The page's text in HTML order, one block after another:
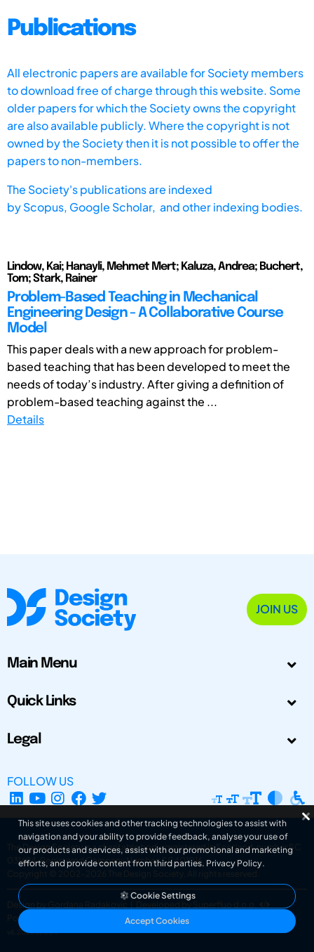
Publications
All electronic papers are available for Society members
to download free of charge through this website. Some
older papers for which the Society owns the copyright
are also available publicly. Where the copyright is not
owned by the Society then it is not possible to offer the
papers to non-members.
The Society's publications are indexed
byScopus, Google Scholar, and other indexing bodies.
Lindow, Kai; Hanayli, Mehmet Mert; Kaluza, Andrea; Buchert,
Tom; Stark, Rainer
Problem-Based Teaching in Mechanical
Engineering Design - A Collaborative Course
Model
This paper deals with a new approach for problem-
based teaching that has been developed to meet the
needs of today’s industry. After giving a definition of
problem-based teaching against the ...
Details
JOIN US
Main Menu
Quick Links
Legal
FOLLOW US
The Design Society is a charitable body, registered in Scotland, number SC
031694. Registered Company Number: SC401016.
Copyright © 2002-2026
The Design Society . All rights reserved.
Design by Gordana Radakovic
Developed by Superfluo d.o.o.
Powered by Superfluo CMF
v6.202608004
This site uses cookies and other tracking technologies to assist with
navigation and your ability to provide feedback, analyse your use of
our products and services, assist with our promotional and marketing
efforts, and provide content from third parties. Privacy Policy.
Cookie Settings
Accept Cookies